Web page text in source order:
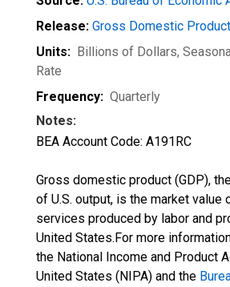
Release: Gross Domestic Product
Units: Billions of Dollars,
Rate
Frequency: Quarterly
Notes:
BEA Account Code: A191RC
Gross domestic product (GDP),
of U.S. output, is the market value
services produced by labor and
United States.For more
the National Income and Product
United States (NIPA) and the